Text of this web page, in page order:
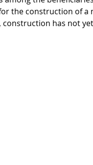
the construction of a
construction has not